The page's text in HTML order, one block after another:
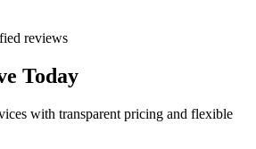
reviews
Today
with transparent pricing and flexible